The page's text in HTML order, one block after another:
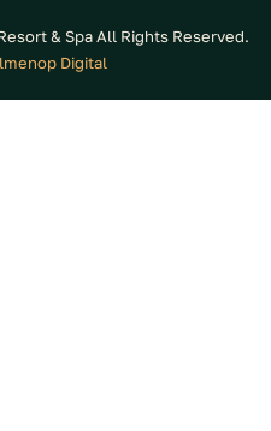
& Spa All Rights Reserved.
Digital